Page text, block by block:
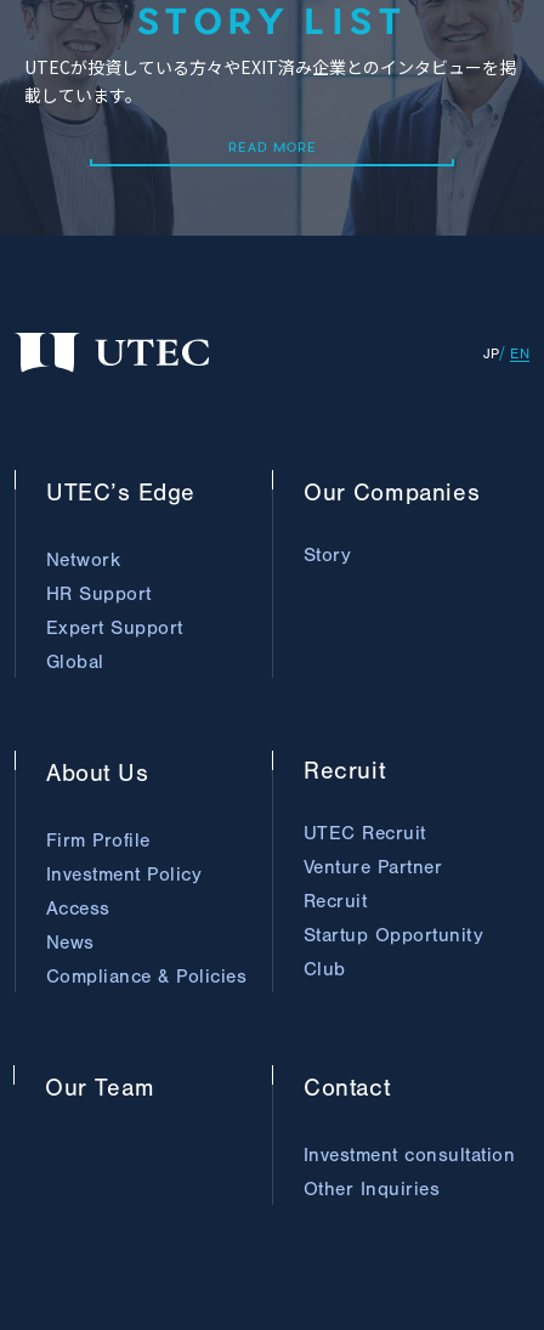
STORY LIST
UTECが投資している方々やEXIT済み企業とのインタビューを掲
載しています。
READ MORE
JP EN
UTEC’s Edge
Network
HR Support
Expert Support
Global
Our Companies
Story
Our Team
About Us
Firm Profile
Investment Policy
Access
News
Compliance & Policies
Recruit
UTEC Recruit
Venture Partner
Recruit
Startup Opportunity
Club
Contact
Investment consultation
Other Inquiries